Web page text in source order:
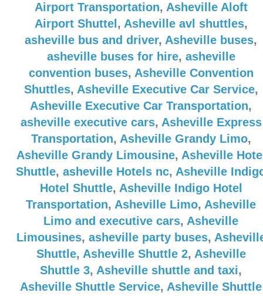
Airport Transportation, Asheville Aloft
Airport Shuttel , Asheville avl shuttles,
asheville bus and driver, Asheville buses,
asheville buses for hire, asheville
convention buses, Asheville Convention
Shuttles, Asheville Executive Car Service,
Asheville Executive Car Transportation,
asheville executive cars, Asheville Express
Transportation, Asheville Grandy Limo,
Asheville Grandy Limousine, Asheville
Shuttle, asheville Hotels nc, Asheville
Hotel Shuttle, Asheville Indigo Hotel
Transportation, Asheville Limo, Asheville
Limo and executive cars, Asheville
Limousines, asheville party buses,
Shuttle, Asheville Shuttle 2, Asheville
Shuttle 3, Asheville shuttle and taxi,
Asheville Shuttle Service, Asheville Shuttle